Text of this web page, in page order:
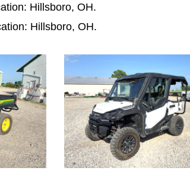
Hillsboro, OH.
Hillsboro, OH.